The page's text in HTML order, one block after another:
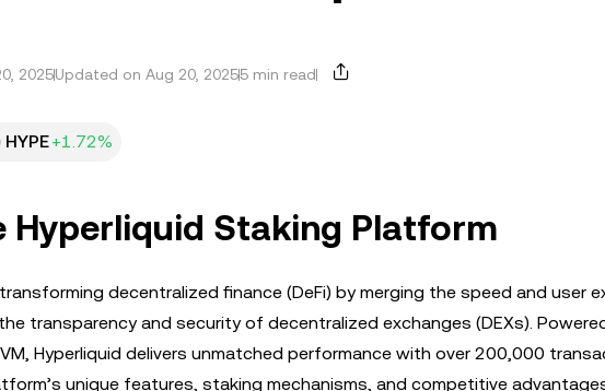
2025Updated on Aug 20, 20255 min read
HYPE+1.72%
Staking Platform
decentralized finance (DeFi) by merging the speed and user
transparency and security of decentralized exchanges (DEXs).
Hyperliquid delivers unmatched performance with over 200,000
unique features, staking mechanisms, and competitive